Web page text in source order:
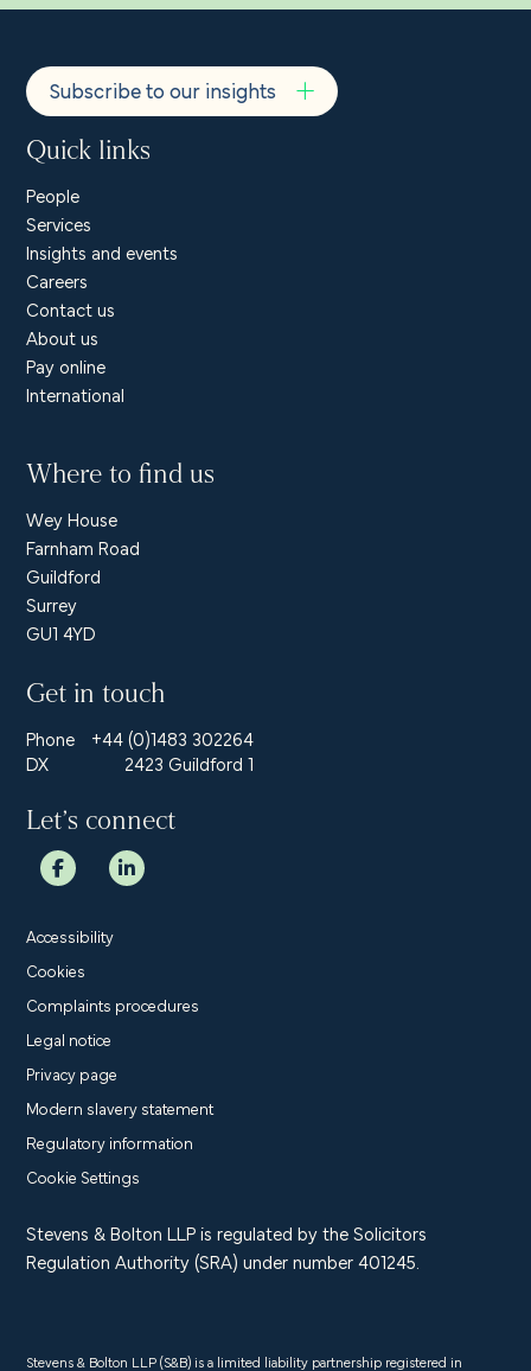
Subscribe to our insights
Quick links
People
Services
Insights and events
Careers
Contact us
About us
Pay online
International
Where to find us
Wey House
Farnham Road
Guildford
Surrey
GU1 4YD
Get in touch
Phone
+44 (0)1483 302264
DX
2423 Guildford 1
Let’s connect
Accessibility
Cookies
Complaints procedures
Legal notice
Privacy page
Modern slavery statement
Regulatory information
Cookie Settings
Stevens & Bolton LLP is regulated by the Solicitors
Regulation Authority (SRA) under number 401245.
Stevens & Bolton LLP (S&B) is a limited liability partnership registered in